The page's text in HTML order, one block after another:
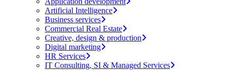
Artificial Intelligence
Business services
Commercial Real Estate
Creative, design & production
Digital marketing
HR Services
IT Consulting, SI & Managed Services